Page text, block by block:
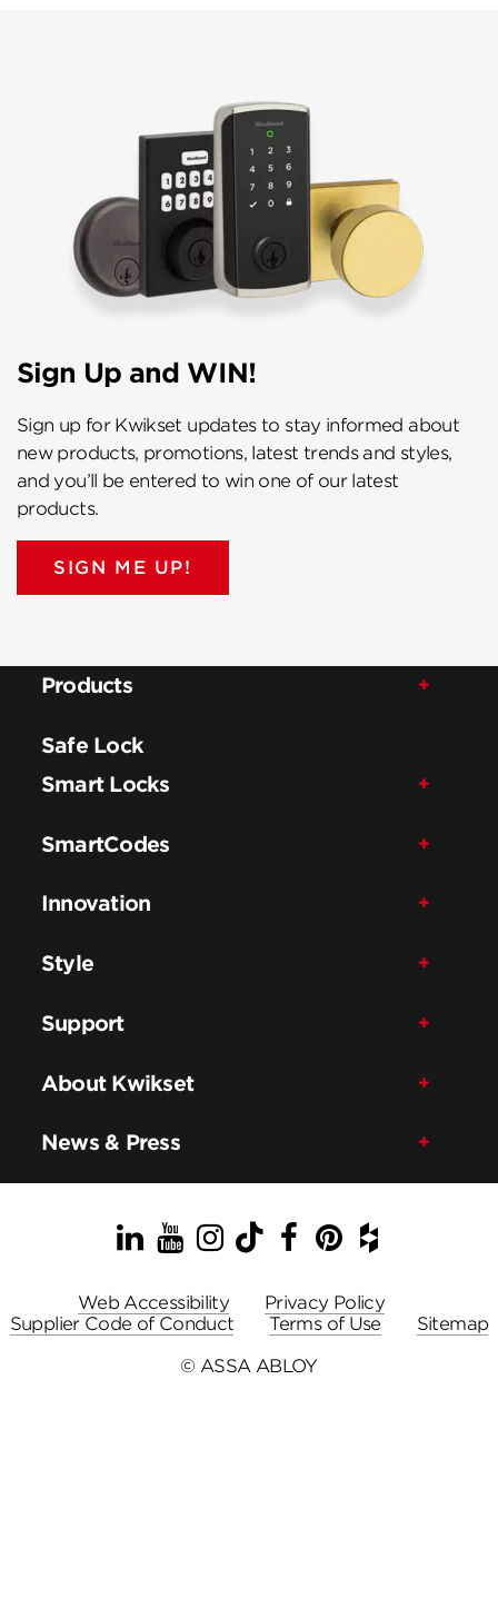
Sign Up and WIN!
Sign up for Kwikset updates to stay informed about
new products, promotions, latest trends and styles,
and you’ll be entered to win one of our latest
products.
SIGN ME UP!
Products
Safe Lock
Smart Locks
SmartCodes
Innovation
Style
Support
About Kwikset
News & Press
LinkedIn
YouTube
Instagram
TikTok
Facebook
Pinterest
Houzz
Web Accessibility
Privacy Policy
Supplier Code of Conduct
Terms of Use
Sitemap
© ASSA ABLOY